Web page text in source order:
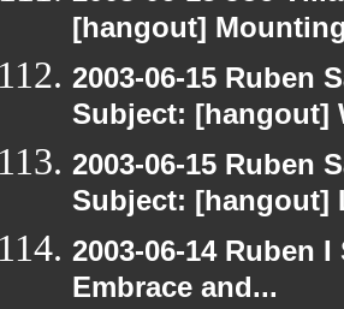
[hangout]
2003-06-15 Ruben
Subject: [hangout]
2003-06-15 Ruben
Subject: [hangout]
2003-06-14 Ruben
Embrace and...